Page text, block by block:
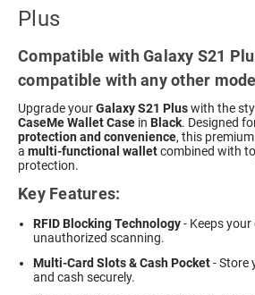
Plus
Compatible with Galaxy S21
compatible with any other
Upgrade yourGalaxy S21 Pluswith the
CaseMe Wallet Case in Black. Designed
protection and convenience, this
a multi-functional walletcombined with
protection.
Key Features:
RFID Blocking Technology- Keeps
unauthorized scanning.
Multi-Card Slots & Cash Pocket- Store
and cash securely.